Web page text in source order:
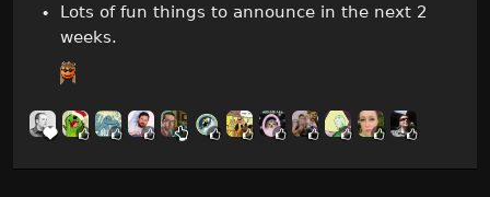
Lots of fun things to announce in the next 2
weeks.